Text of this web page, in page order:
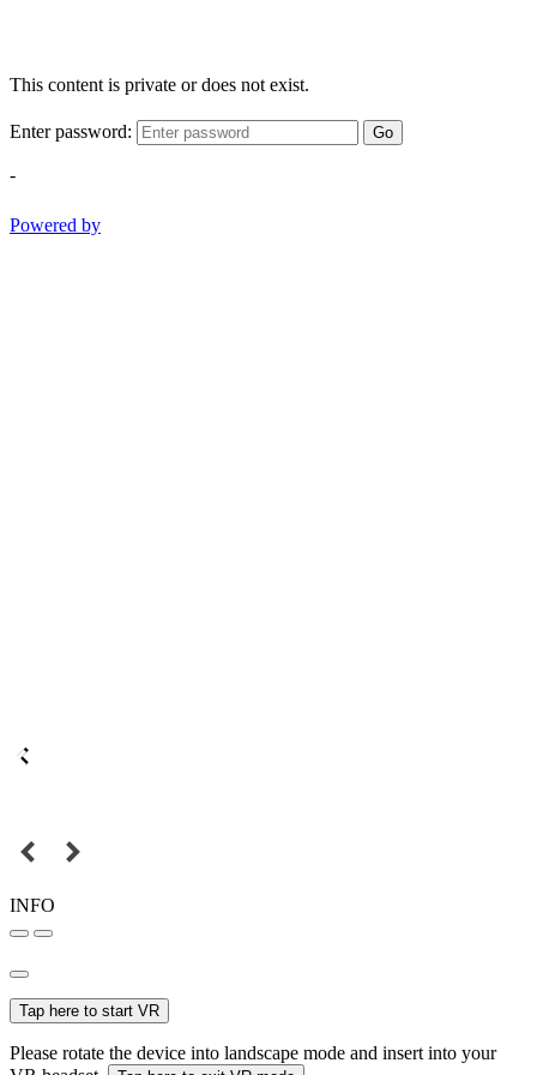
This content is private or does not exist.
Enter password: Go
-
Powered by
INFO
Tap here to start VR
Please rotate the device into landscape mode and insert into your